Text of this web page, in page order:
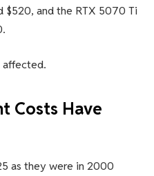
$520, and the RTX 5070 Ti
affected.
Costs Have
as they were in 2000